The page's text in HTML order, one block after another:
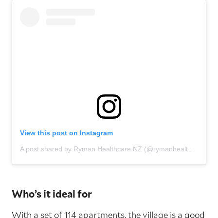
View this post on Instagram
Who’s it ideal for
With a set of 114 apartments, the village is a good